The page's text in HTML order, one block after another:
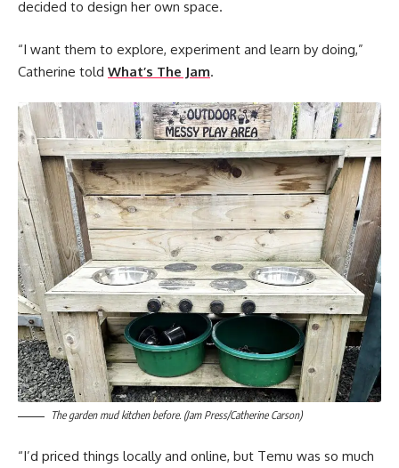
decided to design her own space.
“I want them to explore, experiment and learn by doing,”
Catherine told What’s The Jam.
The garden mud kitchen before. (Jam Press/Catherine Carson)
“I’d priced things locally and online, but Temu was so much